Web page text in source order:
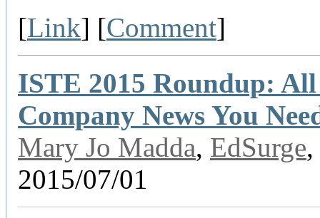
[Link] [Comment]
ISTE 2015 Roundup:
Company News You
Mary Jo Madda, EdSurge,
2015/07/01